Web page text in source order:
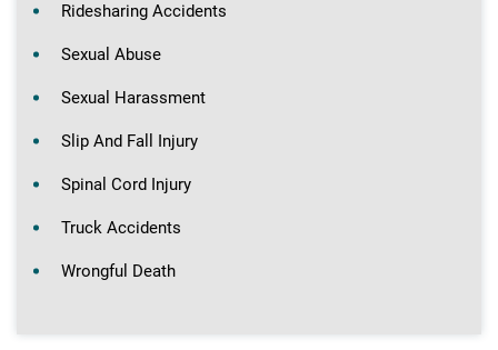
Ridesharing Accidents
Sexual Abuse
Sexual Harassment
Slip And Fall Injury
Spinal Cord Injury
Truck Accidents
Wrongful Death